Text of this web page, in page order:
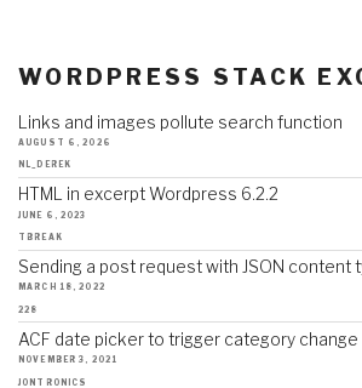
WORDPRESS STACK
Links and images pollute search function
AUGUST 6, 2026
NL_DEREK
HTML in excerpt Wordpress 6.2.2
JUNE 6, 2023
TBREAK
Sending a post request with JSON content
MARCH 18, 2022
228
ACF date picker to trigger category change
NOVEMBER 3, 2021
JONTRONICS